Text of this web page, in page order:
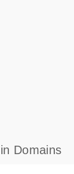
s
Domains